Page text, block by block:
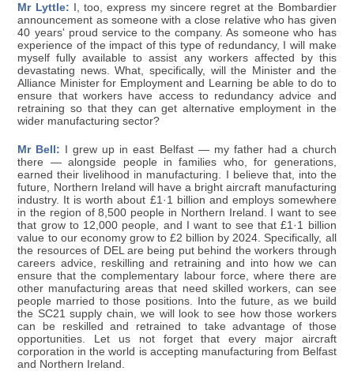
Mr Lyttle: I, too, express my sincere regret at the Bombardier
announcement as someone with a close relative who has given
40 years' proud service to the company. As someone who has
experience of the impact of this type of redundancy, I will make
myself fully available to assist any workers affected by this
devastating news. What, specifically, will the Minister and the
Alliance Minister for Employment and Learning be able to do to
ensure that workers have access to redundancy advice and
retraining so that they can get alternative employment in the
wider manufacturing sector?
Mr Bell: I grew up in east Belfast — my father had a church
there — alongside people in families who, for generations,
earned their livelihood in manufacturing. I believe that, into the
future, Northern Ireland will have a bright aircraft manufacturing
industry. It is worth about £1·1 billion and employs somewhere
in the region of 8,500 people in Northern Ireland. I want to see
that grow to 12,000 people, and I want to see that £1·1 billion
value to our economy grow to £2 billion by 2024. Specifically, all
the resources of DEL are being put behind the workers through
careers advice, reskilling and retraining and into how we can
ensure that the complementary labour force, where there are
other manufacturing areas that need skilled workers, can see
people married to those positions. Into the future, as we build
the SC21 supply chain, we will look to see how those workers
can be reskilled and retrained to take advantage of those
opportunities. Let us not forget that every major aircraft
corporation in the world is accepting manufacturing from Belfast
and Northern Ireland.